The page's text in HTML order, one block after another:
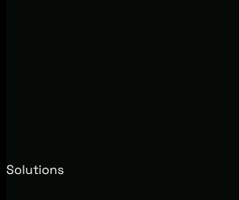
Solutions